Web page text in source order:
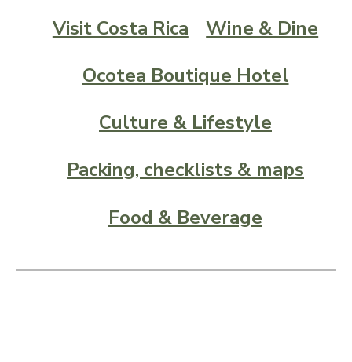
Visit Costa Rica
Wine & Dine
Ocotea Boutique Hotel
Culture & Lifestyle
Packing, checklists & maps
Food & Beverage